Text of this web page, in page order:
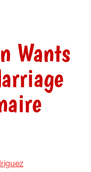
Wants